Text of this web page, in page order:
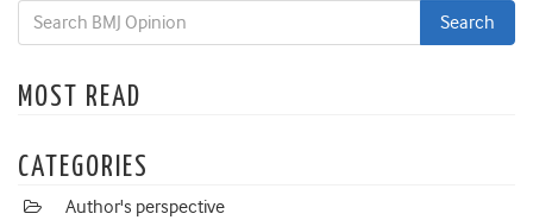
MOST READ
CATEGORIES
Author's perspective